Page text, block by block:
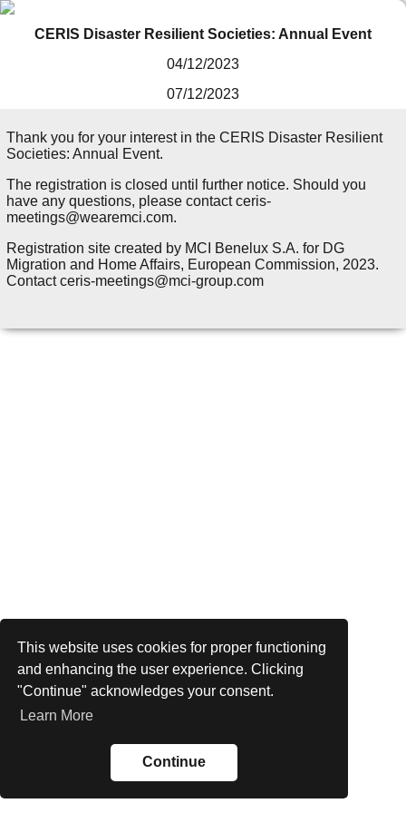
This website uses cookies for proper functioning
and enhancing the user experience. Clicking
"Continue" acknowledges your consent.
Learn More
Continue
CERIS Disaster Resilient Societies: Annual Event
04/12/2023
07/12/2023
Thank you for your interest in the CERIS Disaster Resilient
Societies: Annual Event.
The registration is closed until further notice. Should you
have any questions, please contact ceris-
meetings@wearemci.com.
Registration site created by MCI Benelux S.A. for DG
Migration and Home Affairs, European Commission, 2023.
Contact ceris-meetings@mci-group.com